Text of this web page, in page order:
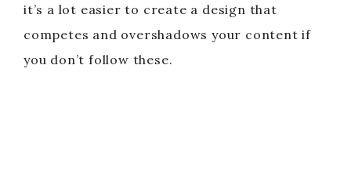
it’s a lot easier to create a design that
competes and overshadows your content if
you don’t follow these.